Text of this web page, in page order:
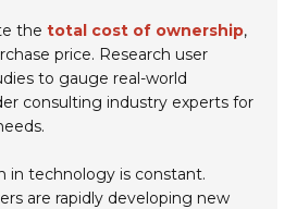
thetotal cost of ownership,
price. Research user
to gauge real-world
consulting industry experts for
in technology is constant.
are rapidly developing new